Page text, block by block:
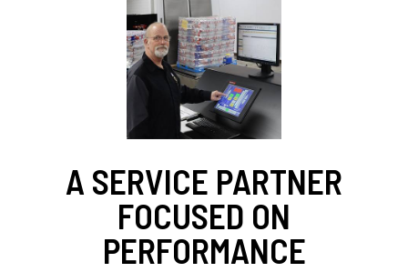
A SERVICE PARTNER
FOCUSED ON
PERFORMANCE